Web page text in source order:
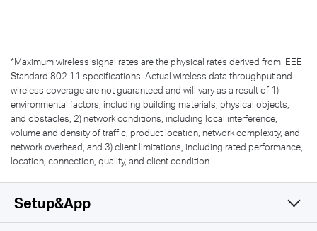
*Maximum wireless signal rates are the physical rates derived from IEEE
Standard 802.11 specifications. Actual wireless data throughput and
wireless coverage are not guaranteed and will vary as a result of 1)
environmental factors, including building materials, physical objects,
and obstacles, 2) network conditions, including local interference,
volume and density of traffic, product location, network complexity, and
network overhead, and 3) client limitations, including rated performance,
location, connection, quality, and client condition.
Setup&App